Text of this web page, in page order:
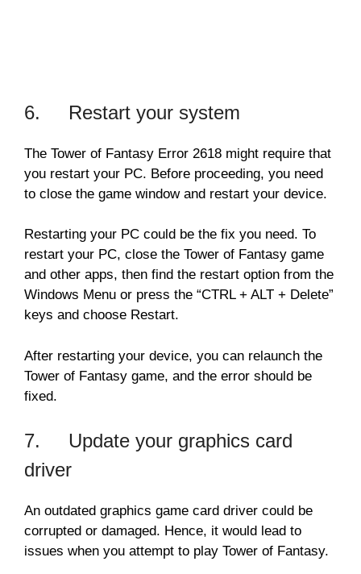
6. Restart your system
The Tower of Fantasy Error 2618 might require that
you restart your PC. Before proceeding, you need
to close the game window and restart your device.
Restarting your PC could be the fix you need. To
restart your PC, close the Tower of Fantasy game
and other apps, then find the restart option from the
Windows Menu or press the “CTRL + ALT + Delete”
keys and choose Restart.
After restarting your device, you can relaunch the
Tower of Fantasy game, and the error should be
fixed.
7. Update your graphics card
driver
An outdated graphics game card driver could be
corrupted or damaged. Hence, it would lead to
issues when you attempt to play Tower of Fantasy.